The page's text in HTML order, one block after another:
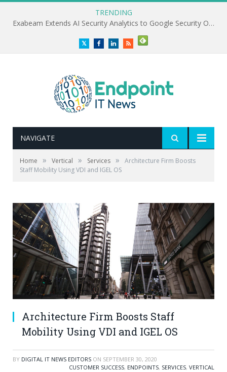
TRENDING
Exabeam Extends AI Security Analytics to Google Security Operations
TwitterFacebookLinkedInRSS
NAVIGATE
Home » Vertical » Services »
Architecture Firm Boosts
Staff Mobility Using VDI and IGEL OS
Architecture Firm Boosts Staff
Mobility Using VDI and IGEL OS
BY DIGITAL IT NEWS EDITORS ON SEPTEMBER 30, 2020
CUSTOMER SUCCESS, ENDPOINTS, SERVICES, VERTICAL